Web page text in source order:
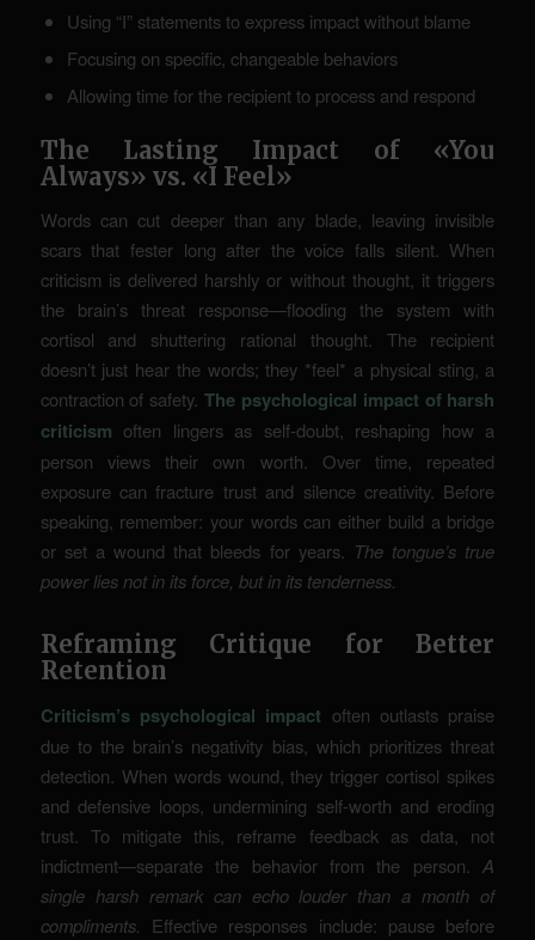
Using “I” statements to express impact without blame
Focusing on specific, changeable behaviors
Allowing time for the recipient to process and respond
The Lasting Impact of «You
Always» vs. «I Feel»
Words can cut deeper than any blade, leaving invisible
scars that fester long after the voice falls silent. When
criticism is delivered harshly or without thought, it triggers
the brain’s threat response—flooding the system with
cortisol and shuttering rational thought. The recipient
doesn’t just hear the words; they *feel* a physical sting, a
contraction of safety.The psychological impact of harsh
criticism often lingers as self-doubt, reshaping how a
person views their own worth. Over time, repeated
exposure can fracture trust and silence creativity. Before
speaking, remember: your words can either build a bridge
or set a wound that bleeds for years. The tongue’s true
power lies not in its force, but in its tenderness.
Reframing Critique for Better
Retention
Criticism’s psychological impact often outlasts praise
due to the brain’s negativity bias, which prioritizes threat
detection. When words wound, they trigger cortisol spikes
and defensive loops, undermining self-worth and eroding
trust. To mitigate this, reframe feedback as data, not
indictment—separate the behavior from the person.A
single harsh remark can echo louder than a month of
compliments. Effective responses include: pause before